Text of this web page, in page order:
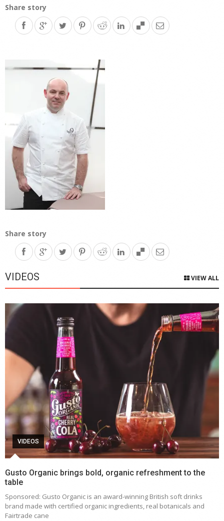
Share story
Share story
VIDEOS VIEW ALL
VIDEOS
Gusto Organic brings bold, organic refreshment to the
table
Sponsored: Gusto Organic is an award-winning British soft drinks
brand made with certified organic ingredients, real botanicals and
Fairtrade cane